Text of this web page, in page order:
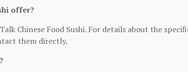
offer?
Chinese Food Sushi. For details about the
them directly.